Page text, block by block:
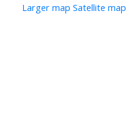
Larger map Satellite map